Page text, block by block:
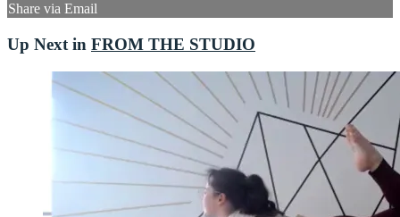
Share via Email
Up Next in FROM THE STUDIO